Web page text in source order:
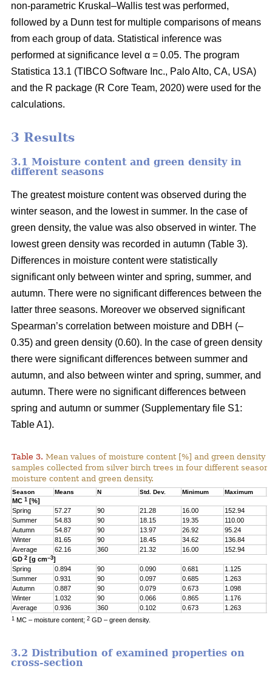
non-parametric Kruskal–Wallis test was performed,
followed by a Dunn test for multiple comparisons of means
from each group of data. Statistical inference was
performed at significance level α = 0.05. The program
Statistica 13.1 (TIBCO Software Inc., Palo Alto, CA, USA)
and the R package (R Core Team, 2020) were used for the
calculations.
3 Results
3.1 Moisture content and green density in
different seasons
The greatest moisture content was observed during the
winter season, and the lowest in summer. In the case of
green density, the value was also observed in winter. The
lowest green density was recorded in autumn (Table 3).
Differences in moisture content were statistically
significant only between winter and spring, summer, and
autumn. There were no significant differences between the
latter three seasons. Moreover we observed significant
Spearman’s correlation between moisture and DBH (–
0.35) and green density (0.60). In the case of green density
there were significant differences between summer and
autumn, and also between winter and spring, summer, and
autumn. There were no significant differences between
spring and autumn or summer (Supplementary file S1:
Table A1).
Table 3. Mean values of moisture content [%] and green density
samples collected from silver birch trees in four different
moisture content and green density.
Season Means N Std. Dev. Minimum Maximum
MC 1 [%]
Spring
57.27 90 21.28 16.00 152.94
Summer
54.83 90 18.15 19.35 110.00
Autumn
54.87 90 13.97 26.92 95.24
Winter
81.65 90 18.45 34.62 136.84
Average
62.16 360 21.32 16.00 152.94
GD 2 [g cm–3]
Spring
0.894 90 0.090 0.681 1.125
Summer
0.931 90 0.097 0.685 1.263
Autumn
0.887 90 0.079 0.673 1.098
Winter
1.032 90 0.066 0.865 1.176
Average
0.936 360 0.102 0.673 1.263
1 MC – moisture content; 2 GD – green density.
3.2 Distribution of examined properties on
cross-section